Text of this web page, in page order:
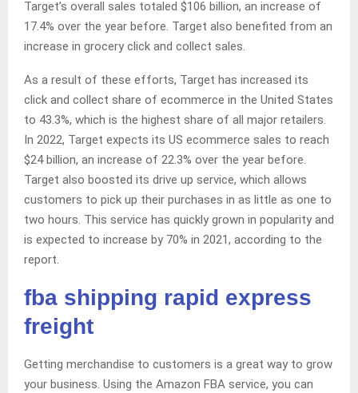
Target’s overall sales totaled $106 billion, an increase of
17.4% over the year before. Target also benefited from an
increase in grocery click and collect sales.
As a result of these efforts, Target has increased its
click and collect share of ecommerce in the United States
to 43.3%, which is the highest share of all major retailers.
In 2022, Target expects its US ecommerce sales to reach
$24 billion, an increase of 22.3% over the year before.
Target also boosted its drive up service, which allows
customers to pick up their purchases in as little as one to
two hours. This service has quickly grown in popularity and
is expected to increase by 70% in 2021, according to the
report.
fba shipping rapid express
freight
Getting merchandise to customers is a great way to grow
your business. Using the Amazon FBA service, you can